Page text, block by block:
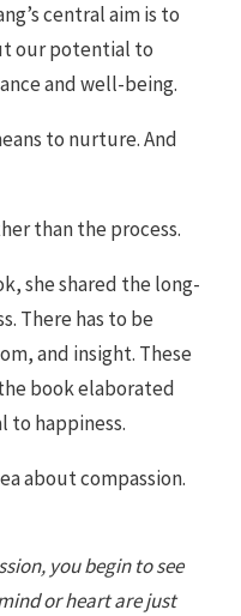
central aim is to
our potential to
and well-being.
to nurture. And
than the process.
she shared the long-
There has to be
and insight. These
book elaborated
to happiness.
about compassion.
you begin to see
or heart are just